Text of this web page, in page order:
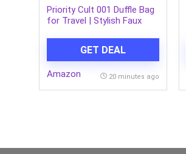
Priority Cult 001 Duffle Bag
for Travel | Stylish Faux
Suitable for Men’s and
Women’s One Size Blue
GET DEAL
Amazon 20 minutes ago